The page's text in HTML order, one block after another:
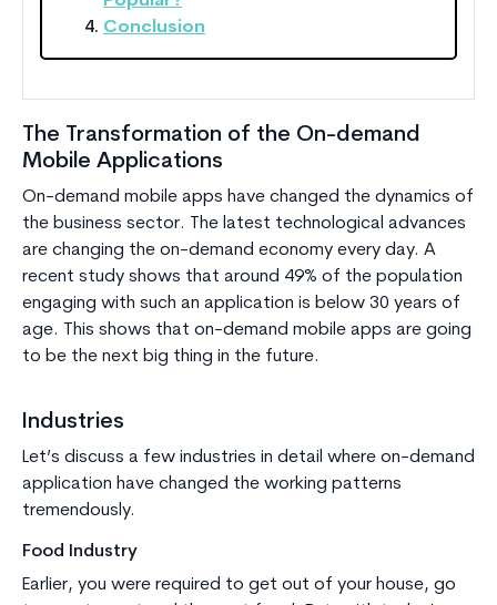
Conclusion
The Transformation of the On-demand
Mobile Applications
On-demand mobile apps have changed the dynamics of
the business sector. The latest technological advances
are changing the on-demand economy every day. A
recent study shows that around 49% of the population
engaging with such an application is below 30 years of
age. This shows that on-demand mobile apps are going
to be the next big thing in the future.
Industries
Let’s discuss a few industries in detail where on-demand
application have changed the working patterns
tremendously.
Food Industry
Earlier, you were required to get out of your house, go